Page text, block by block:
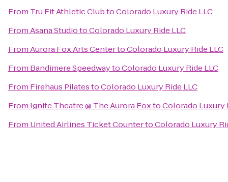
From Tru Fit Athletic ClubtoColorado Luxury Ride LLC
FromAsana StudiotoColorado Luxury Ride LLC
FromAurora Fox Arts CentertoColorado Luxury Ride LLC
From Bandimere SpeedwaytoColorado Luxury Ride LLC
From Firehaus PilatestoColorado Luxury Ride LLC
From Ignite Theatre @ The Aurora FoxtoColorado Luxury
From United Airlines Ticket CountertoColorado Luxury